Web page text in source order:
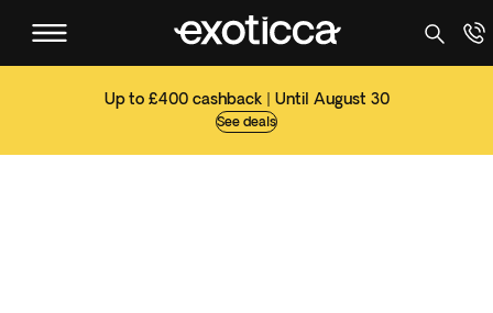
Up to £400 cashback | Until August 30
See deals